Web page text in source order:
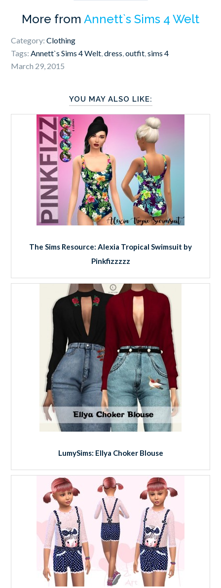
More from Annett`s Sims 4 Welt
Category:Clothing
Tags:Annett`s Sims 4 Welt,dress,outfit,sims 4
March 29, 2015
YOU MAY ALSO LIKE:
The Sims Resource: Alexia Tropical Swimsuit by
Pinkfizzzzz
LumySims: Ellya Choker Blouse